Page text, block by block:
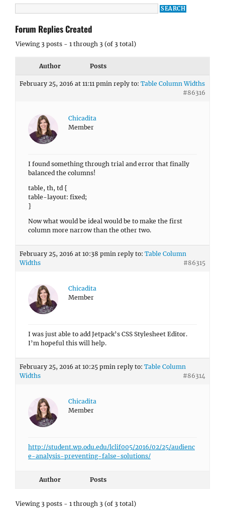
Forum Replies Created
Viewing 3 posts - 1 through 3 (of 3 total)
Author Posts
February 25, 2016 at 11:11 pmin reply to: Table Column Widths
#86316
Chicadita
Member
I found something through trial and error that finally
balanced the columns!
table, th, td {
table-layout: fixed;
}
Now what would be ideal would be to make the first
column more narrow than the other two.
February 25, 2016 at 10:38 pmin reply to: Table Column
Widths
#86315
Chicadita
Member
I was just able to add Jetpack’s CSS Stylesheet Editor.
I’m hopeful this will help.
February 25, 2016 at 10:25 pmin reply to: Table Column
Widths
#86314
Chicadita
Member
http://student.wp.odu.edu/lclif005/2016/02/25/audienc
e-analysis-preventing-false-solutions/
Author Posts
Viewing 3 posts - 1 through 3 (of 3 total)